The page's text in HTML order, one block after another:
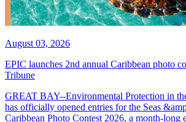
August 03, 2026
EPIC launches 2nd annual Caribbean photo
Tribune
GREAT BAY--Environmental Protection in
has officially opened entries for the Seas
Caribbean Photo Contest 2026, a month-long